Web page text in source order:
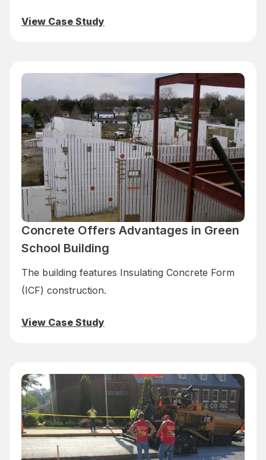
View Case Study
Concrete Offers Advantages in Green
School Building
The building features Insulating Concrete Form
(ICF) construction.
View Case Study